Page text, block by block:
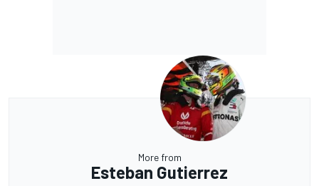
More from
Esteban Gutierrez